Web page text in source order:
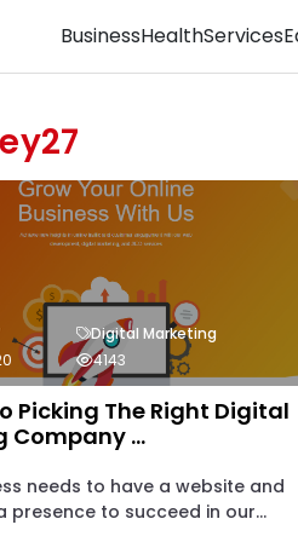
BusinessHealthServices
Picking The Right Digital
Company ...
needs to have a website and
presence to succeed in our...
Digital Marketing
4143